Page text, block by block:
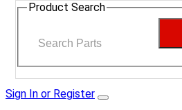
Product Search
Sign In or Register